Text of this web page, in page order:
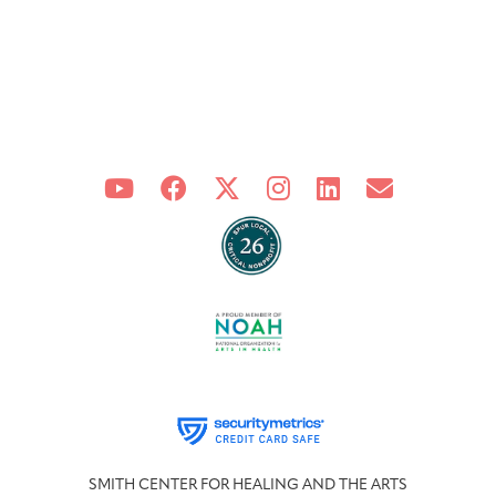
SMITH CENTER FOR HEALING AND THE ARTS